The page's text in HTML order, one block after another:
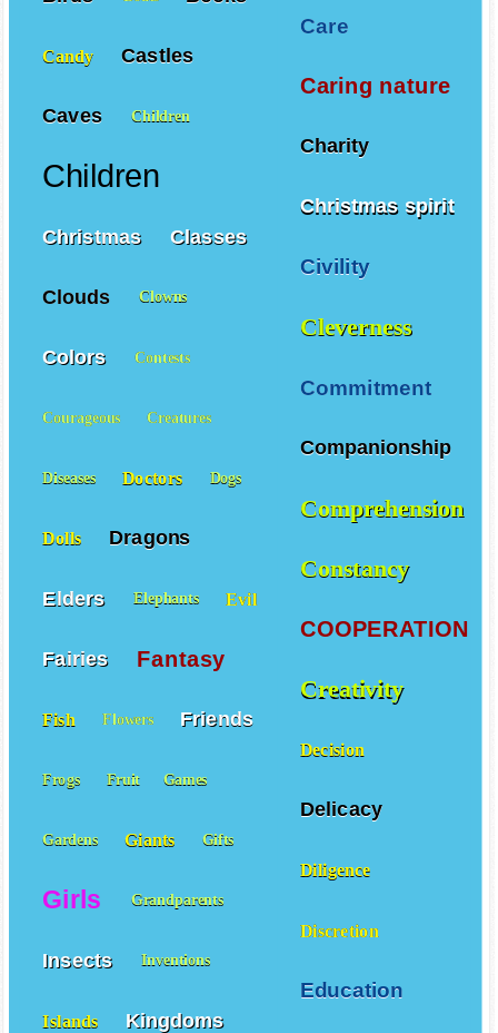
Care
Caring nature
Charity
Christmas spirit
Civility
Cleverness
Commitment
Companionship
Comprehension
Constancy
COOPERATION
Creativity
Decision
Delicacy
Diligence
Discretion
Education
Candy Castles
Caves Children
Children
Christmas Classes
Clouds Clowns
Colors Contests
Courageous Creatures
Diseases Doctors Dogs
Dolls Dragons
Elders Elephants Evil
Fairies Fantasy
Fish Flowers Friends
Frogs Fruit Games
Gardens Giants Gifts
Girls Grandparents
Insects Inventions
Islands Kingdoms